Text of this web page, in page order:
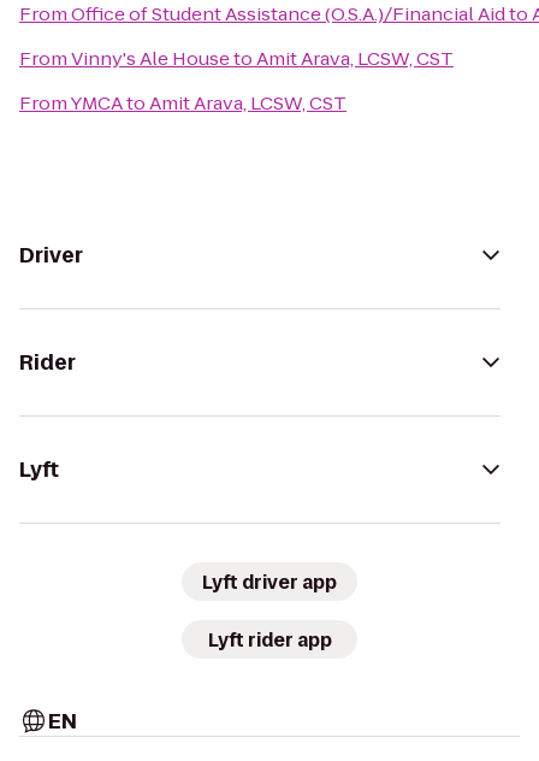
FromOffice of Student Assistance (O.S.A.)/Financial Aidto
FromVinny's Ale HousetoAmit Arava, LCSW, CST
FromYMCAtoAmit Arava, LCSW, CST
Driver
Rider
Lyft
Lyft driver app
Lyft rider app
EN